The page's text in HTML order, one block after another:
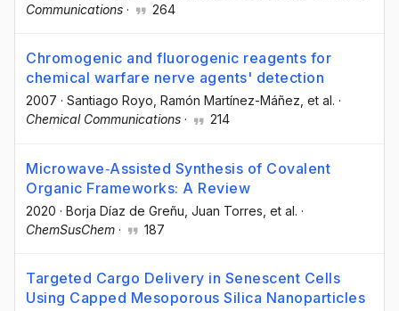
Communications · 264
Chromogenic and fluorogenic reagents for
chemical warfare nerve agents' detection
2007 · Santiago Royo , Ramón Martínez-Máñez , et al. ·
Chemical Communications · 214
Microwave‐Assisted Synthesis of Covalent
Organic Frameworks: A Review
2020 · Borja Díaz de Greñu , Juan Torres , et al. ·
ChemSusChem · 187
Targeted Cargo Delivery in Senescent Cells
Using Capped Mesoporous Silica Nanoparticles